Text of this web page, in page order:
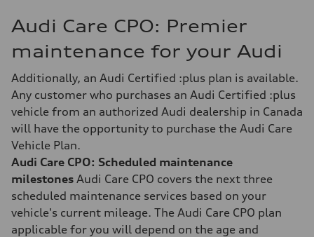
Audi Care CPO: Premier
maintenance for your Audi
Additionally, an Audi Certified :plus plan is available.
Any customer who purchases an Audi Certified :plus
vehicle from an authorized Audi dealership in Canada
will have the opportunity to purchase the Audi Care
Vehicle Plan.
Audi Care CPO: Scheduled maintenance
milestones Audi Care CPO covers the next three
scheduled maintenance services based on your
vehicle's current mileage. The Audi Care CPO plan
applicable for you will depend on the age and